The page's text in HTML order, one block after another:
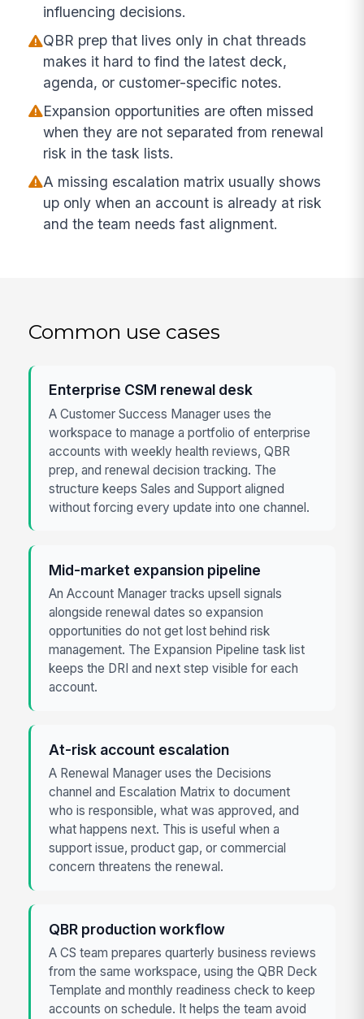
influencing decisions.
QBR prep that lives only in chat threads
makes it hard to find the latest deck,
agenda, or customer-specific notes.
Expansion opportunities are often missed
when they are not separated from renewal
risk in the task lists.
A missing escalation matrix usually shows
up only when an account is already at risk
and the team needs fast alignment.
Common use cases
Enterprise CSM renewal desk
A Customer Success Manager uses the
workspace to manage a portfolio of enterprise
accounts with weekly health reviews, QBR
prep, and renewal decision tracking. The
structure keeps Sales and Support aligned
without forcing every update into one channel.
Mid-market expansion pipeline
An Account Manager tracks upsell signals
alongside renewal dates so expansion
opportunities do not get lost behind risk
management. The Expansion Pipeline task list
keeps the DRI and next step visible for each
account.
At-risk account escalation
A Renewal Manager uses the Decisions
channel and Escalation Matrix to document
who is responsible, what was approved, and
what happens next. This is useful when a
support issue, product gap, or commercial
concern threatens the renewal.
QBR production workflow
A CS team prepares quarterly business reviews
from the same workspace, using the QBR Deck
Template and monthly readiness check to keep
accounts on schedule. It helps the team avoid